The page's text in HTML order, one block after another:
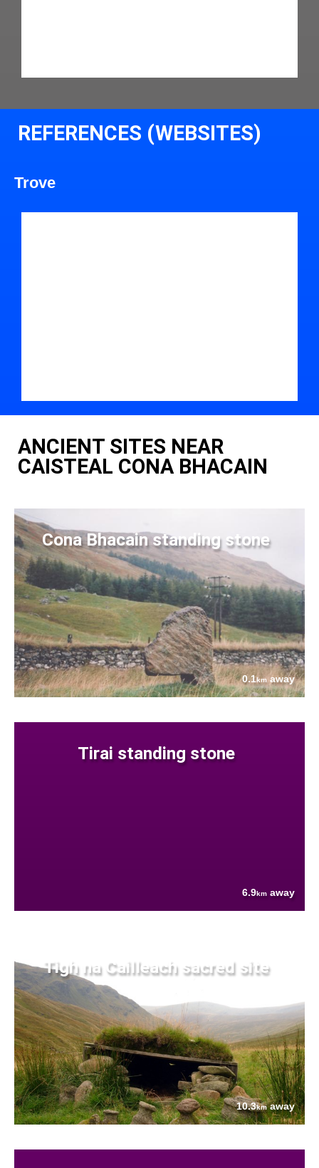
REFERENCES (WEBSITES)
Trove
ANCIENT SITES NEAR
CAISTEAL CONA BHACAIN
Cona Bhacain standing stone
0.1kmaway
Tirai standing stone
6.9km away
Tigh na Cailleach sacred site
10.3kmaway